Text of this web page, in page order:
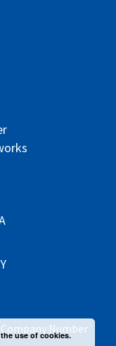
Number
use of cookies.